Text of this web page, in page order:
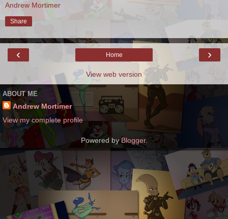
Andrew Mortimer
Share
‹ ›
Home
View web version
ABOUT ME
Andrew Mortimer
View my complete profile
Powered byBlogger.